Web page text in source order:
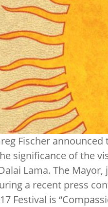
Fischer
significance of the
Lama. The
a recent press
Festival is